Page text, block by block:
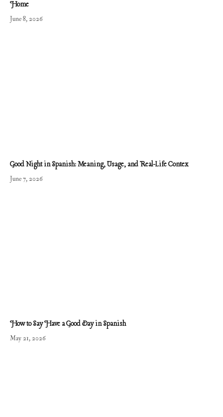
Home
June 8, 2026
Good Night in Spanish: Meaning, Usage, and Real-Life Contex
June 7, 2026
How to Say Have a Good Day in Spanish
May 21, 2026